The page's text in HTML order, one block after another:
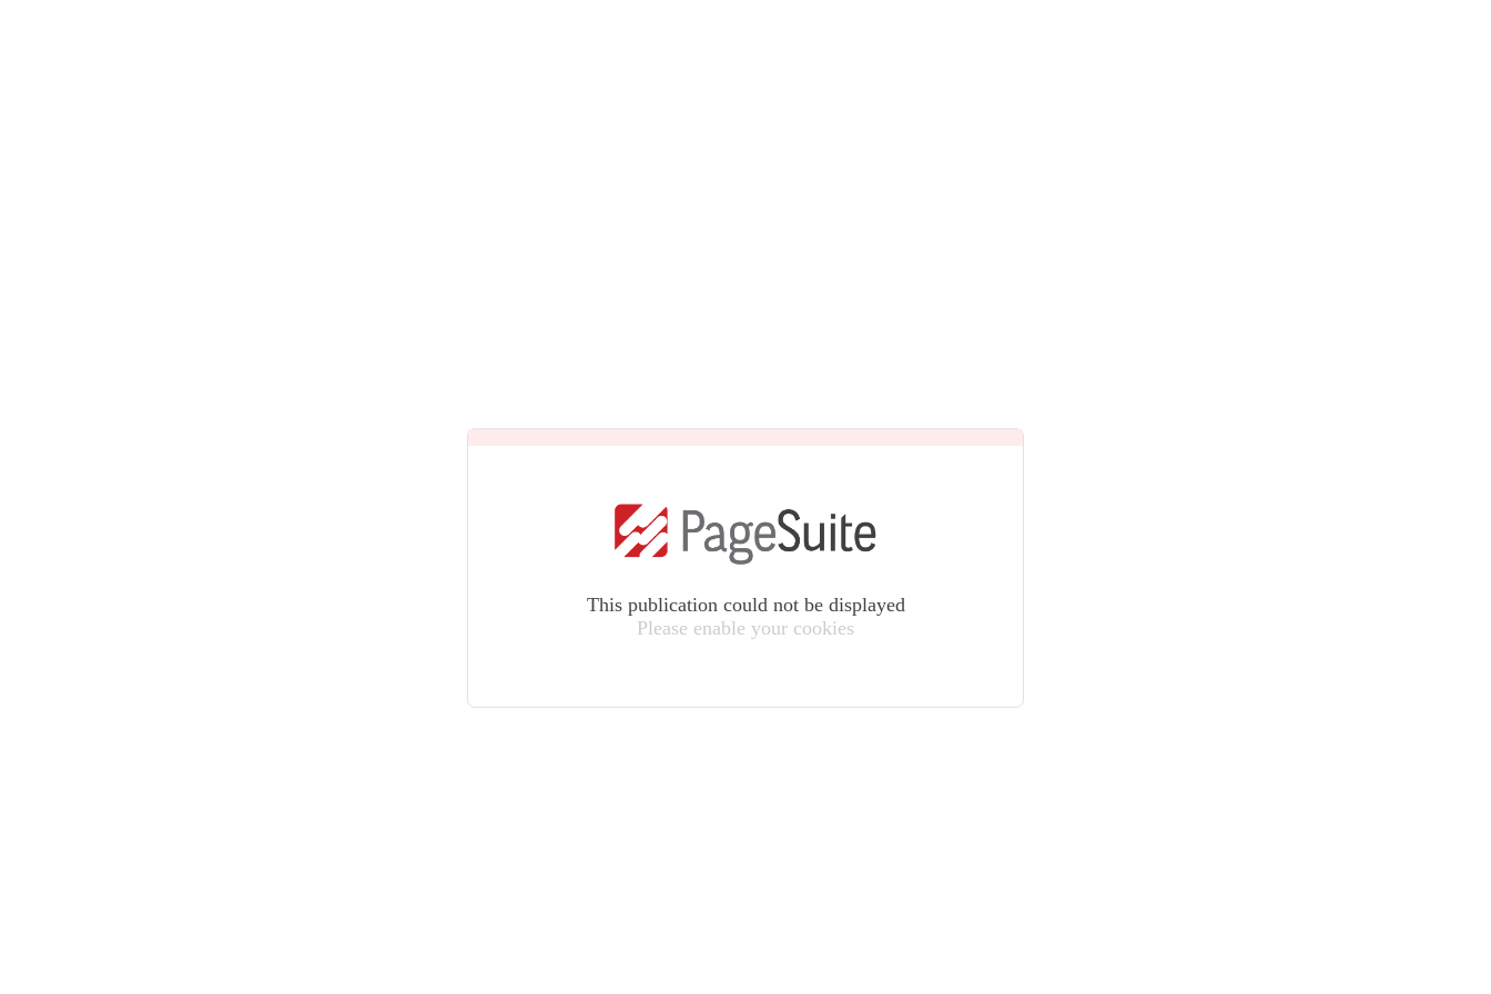
This publication could not be displayed
Please enable your cookies